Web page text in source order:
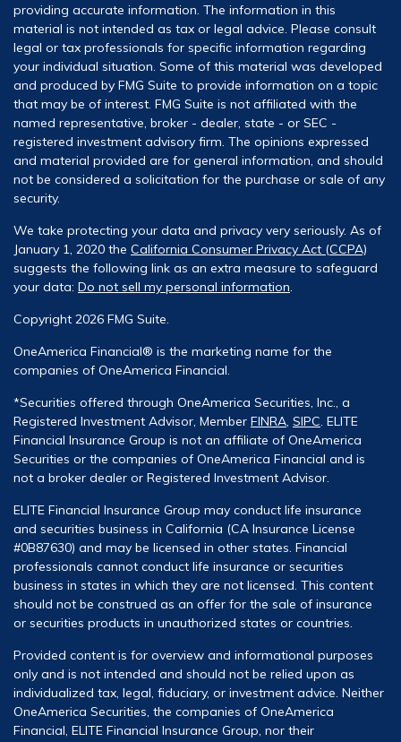
providing accurate information. The information in this
material is not intended as tax or legal advice. Please consult
legal or tax professionals for specific information regarding
your individual situation. Some of this material was developed
and produced by FMG Suite to provide information on a topic
that may be of interest. FMG Suite is not affiliated with the
named representative, broker - dealer, state - or SEC -
registered investment advisory firm. The opinions expressed
and material provided are for general information, and should
not be considered a solicitation for the purchase or sale of any
security.
We take protecting your data and privacy very seriously. As of
January 1, 2020 the California Consumer Privacy Act (CCPA)
suggests the following link as an extra measure to safeguard
your data: Do not sell my personal information.
Copyright 2026 FMG Suite.
OneAmerica Financial® is the marketing name for the
companies of OneAmerica Financial.
*Securities offered through OneAmerica Securities, Inc., a
Registered Investment Advisor, Member FINRA, SIPC. ELITE
Financial Insurance Group is not an affiliate of OneAmerica
Securities or the companies of OneAmerica Financial and is
not a broker dealer or Registered Investment Advisor.
ELITE Financial Insurance Group may conduct life insurance
and securities business in California (CA Insurance License
#0B87630) and may be licensed in other states. Financial
professionals cannot conduct life insurance or securities
business in states in which they are not licensed. This content
should not be construed as an offer for the sale of insurance
or securities products in unauthorized states or countries.
Provided content is for overview and informational purposes
only and is not intended and should not be relied upon as
individualized tax, legal, fiduciary, or investment advice. Neither
OneAmerica Securities, the companies of OneAmerica
Financial, ELITE Financial Insurance Group, nor their